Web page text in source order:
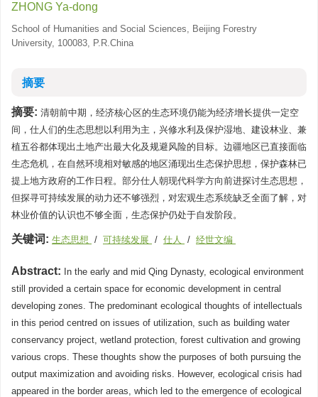
ZHONG Ya-dong
School of Humanities and Social Sciences, Beijing Forestry
University, 100083, P.R.China
摘要
摘要: 清朝前中期，经济核心区的生态环境仍能为经济增长提供一定空
间，仕人们的生态思想以利用为主，兴修水利及保护湿地、建设林业、兼
植五谷都体现出土地产出最大化及规避风险的目标。边疆地区已直接面临
生态危机，在自然环境相对敏感的地区涌现出生态保护思想，保护森林已
提上地方政府的工作日程。部分仕人朝现代科学方向前进探讨生态思想，
但探寻可持续发展的动力还不够强烈，对宏观生态系统缺乏全面了解，对
林业价值的认识也不够全面，生态保护仍处于自发阶段。
关键词: 生态思想 / 可持续发展 / 仕人 / 经世文编
Abstract: In the early and mid Qing Dynasty, ecological environment
still provided a certain space for economic development in central
developing zones. The predominant ecological thoughts of intellectuals
in this period centred on issues of utilization, such as building water
conservancy project, wetland protection, forest cultivation and growing
various crops. These thoughts show the purposes of both pursuing the
output maximization and avoiding risks. However, ecological crisis had
appeared in the border areas, which led to the emergence of ecological